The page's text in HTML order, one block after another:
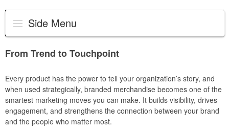
Side Menu
From Trend to Touchpoint
Every product has the power to tell your organization’s story, and
when used strategically, branded merchandise becomes one of the
smartest marketing moves you can make. It builds visibility, drives
engagement, and strengthens the connection between your brand
and the people who matter most.